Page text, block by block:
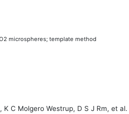
microspheres; template method
K C Molgero Westrup, D S J Rm, et